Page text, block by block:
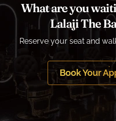
What are you
Lalaji The
Reserve your seat and
Book Your